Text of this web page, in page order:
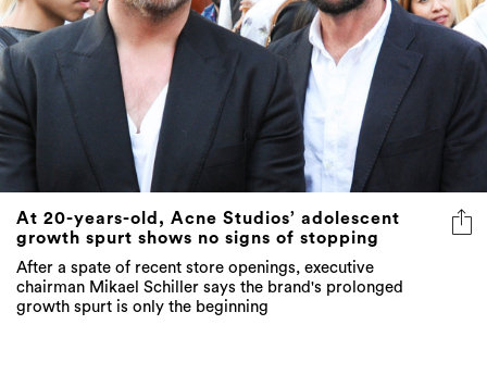
At 20-years-old, Acne Studios’ adolescent
growth spurt shows no signs of stopping
After a spate of recent store openings, executive
chairman Mikael Schiller says the brand's prolonged
growth spurt is only the beginning